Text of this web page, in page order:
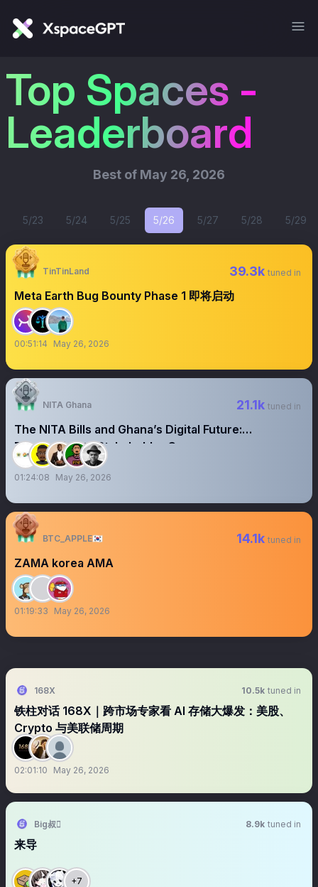
Top Spaces -
Leaderboard
Best of May 26, 2026
5/23 5/24 5/25 5/26 5/27 5/28 5/29
TinTinLand 39.3k tuned in
Meta Earth Bug Bounty Phase 1 即将启动
00:51:14 May 26, 2026
NITA Ghana 21.1k tuned in
The NITA Bills and Ghana’s Digital Future:
Responding to Stakeholder Concerns
01:24:08 May 26, 2026
BTC_APPLE🇰🇷 14.1k tuned in
ZAMA korea AMA
01:19:33 May 26, 2026
168X 10.5k tuned in
铁柱对话 168X｜跨市场专家看 AI 存储大爆发：美股、
Crypto 与美联储周期
02:01:10 May 26, 2026
Big叔 8.9k tuned in
来导
+7